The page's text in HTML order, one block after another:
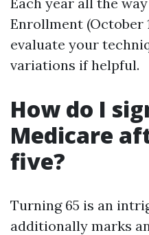
Enrollment (October
evaluate your
variations if helpful.
How do I
Medicare
five?
Turning 65 is an
additionally marks